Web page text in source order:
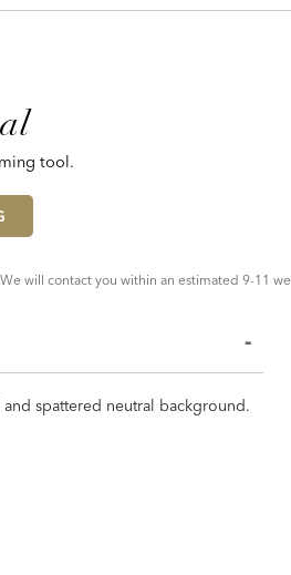
tool.
will contact you within an estimated 9-11
spattered neutral background.